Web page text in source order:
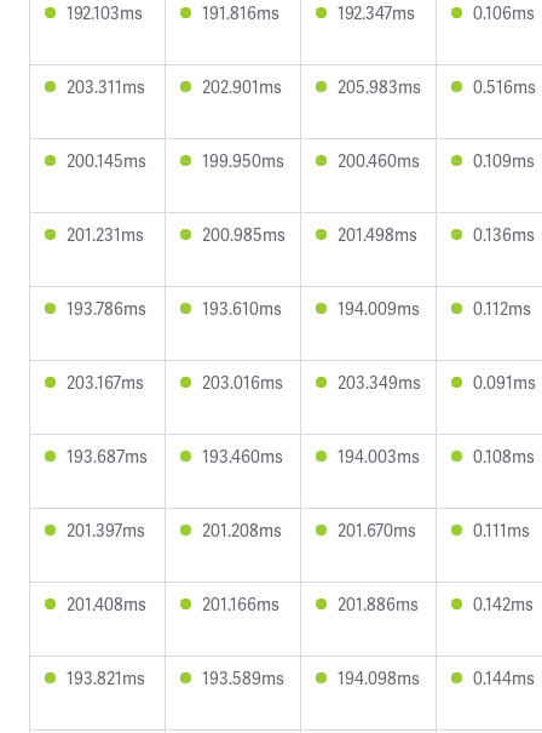
192.103ms 191.816ms 192.347ms 0.106ms
203.311ms 202.901ms 205.983ms 0.516ms
200.145ms 199.950ms 200.460ms 0.109ms
201.231ms 200.985ms 201.498ms 0.136ms
193.786ms 193.610ms 194.009ms 0.112ms
203.167ms 203.016ms 203.349ms 0.091ms
193.687ms 193.460ms 194.003ms 0.108ms
201.397ms 201.208ms 201.670ms 0.111ms
201.408ms 201.166ms 201.886ms 0.142ms
193.821ms 193.589ms 194.098ms 0.144ms